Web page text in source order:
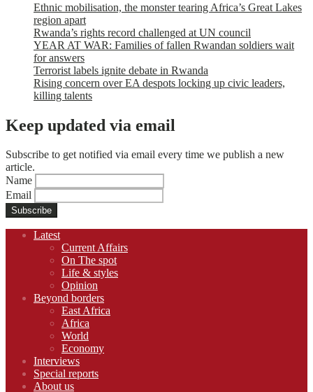
Ethnic mobilisation, the monster tearing Africa’s Great Lakes
region apart
Rwanda’s rights record challenged at UN council
YEAR AT WAR: Families of fallen Rwandan soldiers wait
for answers
Terrorist labels ignite debate in Rwanda
Rising concern over EA despots locking up civic leaders,
killing talents
Keep updated via email
Subscribe to get notified via email every time we publish a new
article.
Name
Email
Footer
Latest
Current Affairs
On The spot
Life & styles
Opinion
Beyond borders
East Africa
Africa
World
Economy
Interviews
Special reports
About us